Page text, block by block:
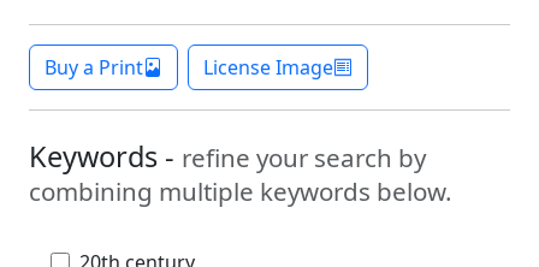
Buy a Print License Image
Keywords - refine your search by
combining multiple keywords below.